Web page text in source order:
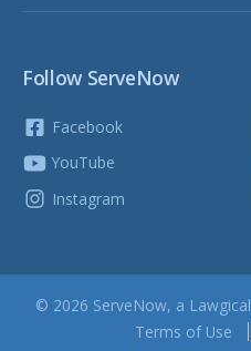
Follow ServeNow
Facebook
YouTube
Instagram
© 2026 ServeNow, a Lawgical
Terms of Use